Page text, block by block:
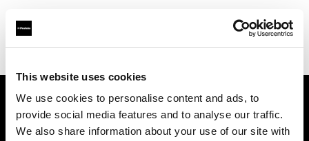
This website uses cookies
We use cookies to personalise content and ads, to
provide social media features and to analyse our traffic.
We also share information about your use of our site with
Chi siamo